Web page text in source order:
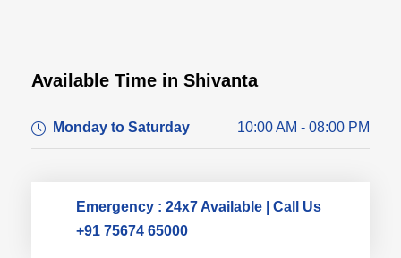
Dr. Dushyant Pawar
Typically replies within an hour
Available Time in Shivanta
Monday to Saturday 10:00 AM - 08:00 PM
Emergency : 24x7 Available | Call Us
+91 75674 65000